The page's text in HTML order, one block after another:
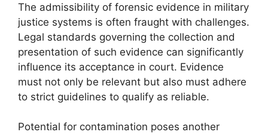
The admissibility of forensic evidence in military
justice systems is often fraught with challenges.
Legal standards governing the collection and
presentation of such evidence can significantly
influence its acceptance in court. Evidence
must not only be relevant but also must adhere
to strict guidelines to qualify as reliable.
Potential for contamination poses another